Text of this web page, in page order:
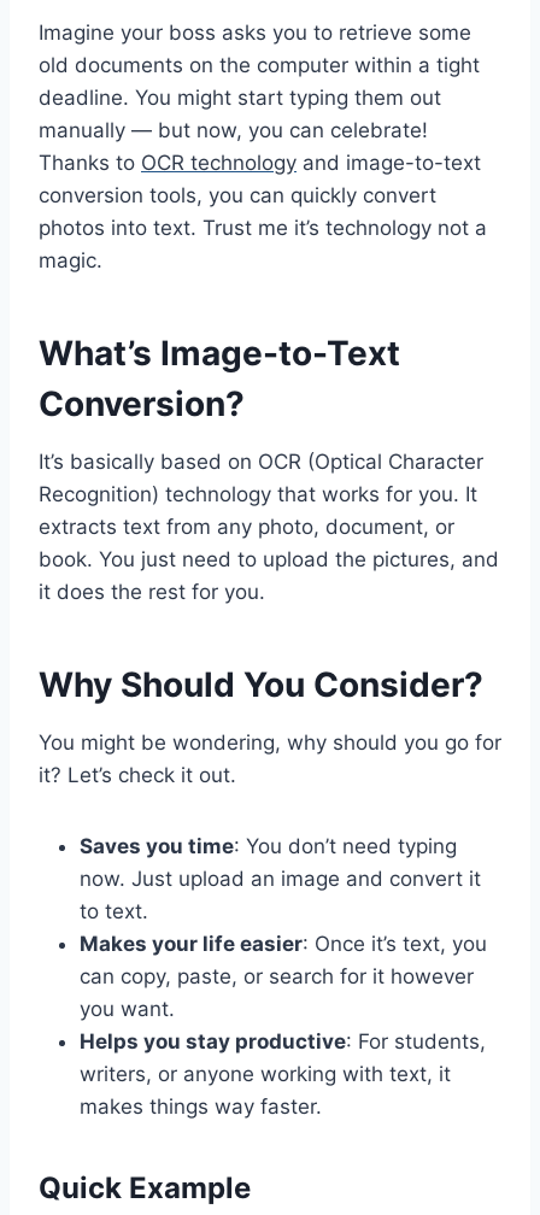
Imagine your boss asks you to retrieve some
old documents on the computer within a tight
deadline. You might start typing them out
manually — but now, you can celebrate!
Thanks to OCR technology and image-to-text
conversion tools, you can quickly convert
photos into text. Trust me it’s technology not a
magic.
What’s Image-to-Text
Conversion?
It’s basically based on OCR (Optical Character
Recognition) technology that works for you. It
extracts text from any photo, document, or
book. You just need to upload the pictures, and
it does the rest for you.
Why Should You Consider?
You might be wondering, why should you go for
it? Let’s check it out.
Saves you time: You don’t need typing
now. Just upload an image and convert it
to text.
Makes your life easier: Once it’s text, you
can copy, paste, or search for it however
you want.
Helps you stay productive: For students,
writers, or anyone working with text, it
makes things way faster.
Quick Example